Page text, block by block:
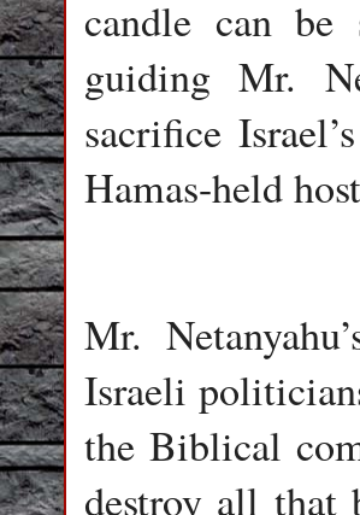
candle can
guiding Mr.
sacrifice
Hamas-held
Mr.
Israeli
the Biblical
destroy all that